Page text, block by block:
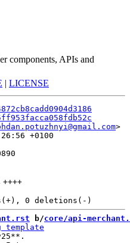
components, APIs and
| LICENSE
+0100
++++
b/core/api-